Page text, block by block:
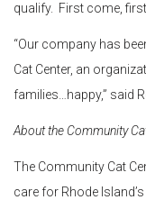
qualify. First come,
“Our company has
Cat Center, an
families…happy,” said
About the Community
The Community Cat
care for Rhode